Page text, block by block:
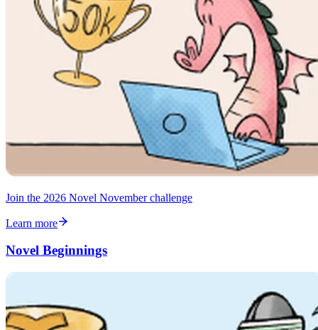
Join the 2026 Novel November challenge
Learn more
Novel Beginnings